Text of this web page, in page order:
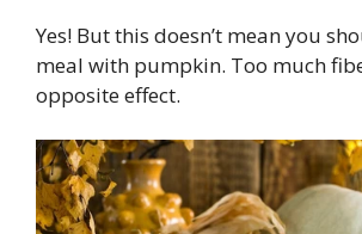
Yes! But this doesn’t mean you
meal with pumpkin. Too much
opposite effect.